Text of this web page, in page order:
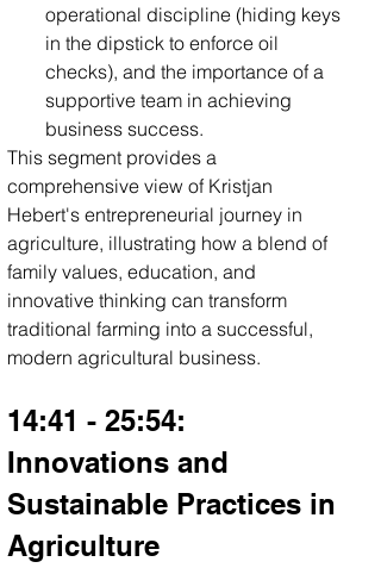
operational discipline (hiding keys
in the dipstick to enforce oil
checks), and the importance of a
supportive team in achieving
business success.
This segment provides a
comprehensive view of Kristjan
Hebert's entrepreneurial journey in
agriculture, illustrating how a blend of
family values, education, and
innovative thinking can transform
traditional farming into a successful,
modern agricultural business.
14:41 - 25:54:
Innovations and
Sustainable Practices in
Agriculture